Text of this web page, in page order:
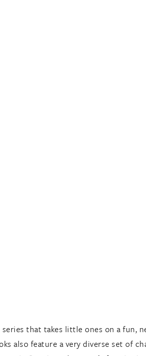
that takes little ones on a fun,
also feature a very diverse set of